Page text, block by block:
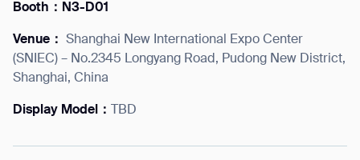
Booth：N3-D01
Venue：
Shanghai New International Expo Center
(SNIEC) – No.2345 Longyang Road, Pudong New District,
Shanghai, China
Display Model： TBD